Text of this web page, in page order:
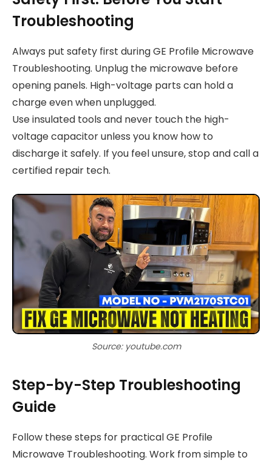
Troubleshooting
Always put safety first during GE Profile Microwave
Troubleshooting. Unplug the microwave before
opening panels. High-voltage parts can hold a
charge even when unplugged.
Use insulated tools and never touch the high-
voltage capacitor unless you know how to
discharge it safely. If you feel unsure, stop and call a
certified repair tech.
Source: youtube.com
Step-by-Step Troubleshooting
Guide
Follow these steps for practical GE Profile
Microwave Troubleshooting. Work from simple to